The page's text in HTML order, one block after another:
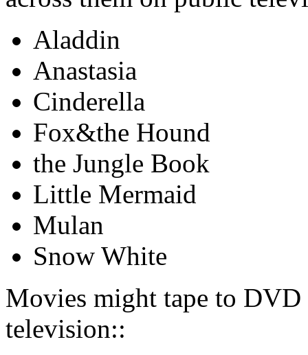
Aladdin
Anastasia
Cinderella
Fox&the Hound
the Jungle Book
Little Mermaid
Mulan
Snow White
Movies might tape to
television::